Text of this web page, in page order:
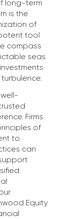
long-term
is the
of
tool
compass
seas
Firms
of
to
can
Equity